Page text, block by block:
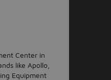
Center in
like Apollo,
Equipment